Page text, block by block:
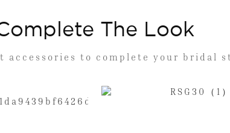
The Look
accessories to complete your bridal